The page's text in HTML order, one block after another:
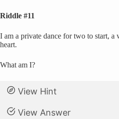
Riddle #11
I am a private dance for two to start, a
heart.
What am I?
View Hint
View Answer